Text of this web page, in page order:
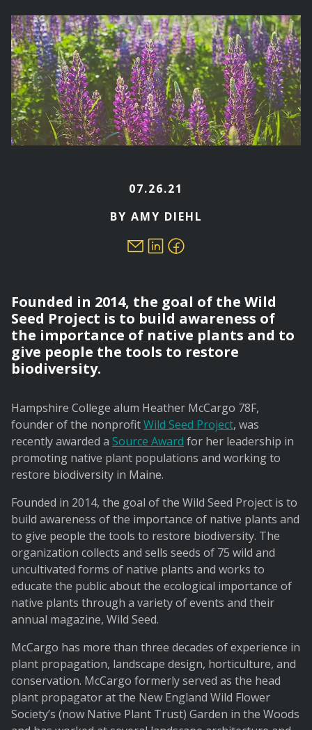
here
07.26.21
BY AMY DIEHL
Founded in 2014, the goal of the Wild
Seed Project is to build awareness of
the importance of native plants and to
give people the tools to restore
biodiversity.
Hampshire College alum Heather McCargo 78F,
founder of the nonprofitWild Seed Project, was
recently awarded a Source Award for her leadership in
promoting native plant populations and working to
restore biodiversity in Maine.
Founded in 2014, the goal of the Wild Seed Project is to
build awareness of the importance of native plants and
to give people the tools to restore biodiversity. The
organization collects and sells seeds of 75 wild and
uncultivated forms of native plants and works to
educate the public about the ecological importance of
native plants through a variety of events and their
annual magazine, Wild Seed.
McCargo has more than three decades of experience in
plant propagation, landscape design, horticulture, and
conservation. McCargo formerly served as the head
plant propagator at the New England Wild Flower
Society’s (now Native Plant Trust) Garden in the Woods